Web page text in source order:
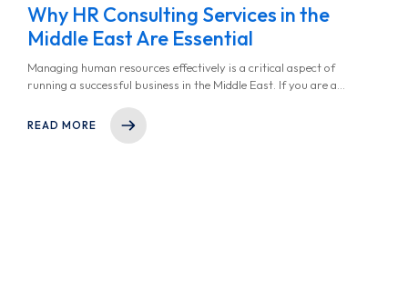
Why HR Consulting Services in the
Middle East Are Essential
Managing human resources effectively is a critical aspect of
running a successful business in the Middle East. If you are a
faced challenges such as navigating complex labor laws or
managing a multicultural workforce. However, this is where HR
READ MORE